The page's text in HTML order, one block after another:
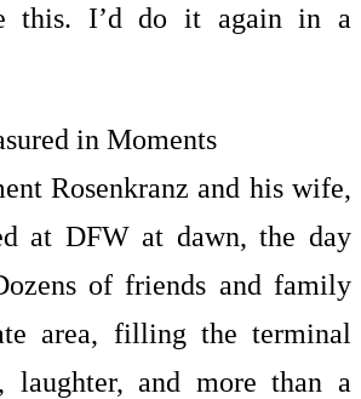
this. I’d do it again in a
in Moments
Rosenkranz and his wife,
at DFW at dawn, the day
of friends and family
area, filling the terminal
laughter, and more than a